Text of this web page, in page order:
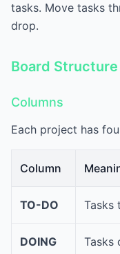
tasks. Move tasks
drop.
Board Structure
Columns
Each project has
Column
TO-DO Tasks
DOING Tasks